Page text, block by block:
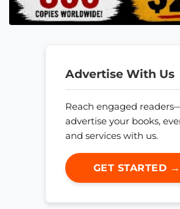
Advertise With Us
Reach engaged
advertise your books,
and services with us.
GET STARTED →